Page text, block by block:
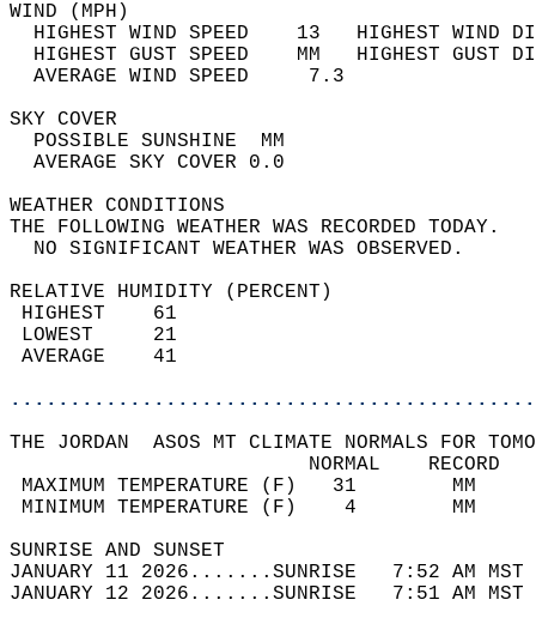
WIND
HIGHEST WIND SPEED    13   HIGHEST
HIGHEST GUST SPEED    MM
AVERAGE WIND
SKY
POSSIBLE
AVERAGE SKY
WEATHER
THE FOLLOWING WEATHER
NO SIGNIFICANT
RELATIVE HUMIDITY (PERCENT)
THE JORDAN  ASOS MT CLIMATE NORMALS FOR
MAXIMUM TEMPERATURE
MINIMUM TEMPERATURE
SUNRISE
JANUARY 11 2026.......SUNRISE   7:52 AM
JANUARY 12 2026.......SUNRISE   7:51 AM